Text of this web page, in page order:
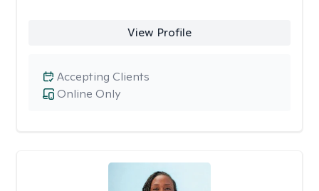
View Profile
Online Only
Accepting Clients